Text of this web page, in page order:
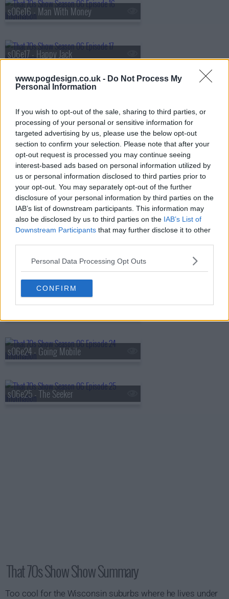
www.pogdesign.co.uk - Do Not Process My
Personal Information
If you wish to opt-out of the sale, sharing to third parties, or
processing of your personal or sensitive information for
targeted advertising by us, please use the below opt-out
section to confirm your selection. Please note that after your
opt-out request is processed you may continue seeing
interest-based ads based on personal information utilized by
us or personal information disclosed to third parties prior to
your opt-out. You may separately opt-out of the further
disclosure of your personal information by third parties on the
IAB’s list of downstream participants. This information may
also be disclosed by us to third parties on the IAB’s List of
Downstream Participants that may further disclose it to other
Personal Data Processing Opt Outs
CONFIRM
s06e16 - Man With Money
s06e17 - Happy Jack
s06e19 - Substitute
s06e20 - Squeezebox
s06e21 - 5:15
s06e22 - Sparks
s06e23 - My Wife
s06e24 - Going Mobile
s06e25 - The Seeker
That 70s Show Show Summary
Too cool for the Wisconsin suburbs where he lives under